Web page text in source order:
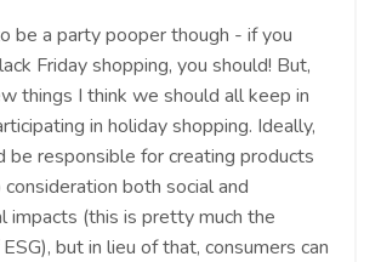
be a party pooper though - if you
Friday shopping, you should! But,
things I think we should all keep in
in holiday shopping. Ideally,
be responsible for creating products
both social and
impacts (this is pretty much the
but in lieu of that, consumers can